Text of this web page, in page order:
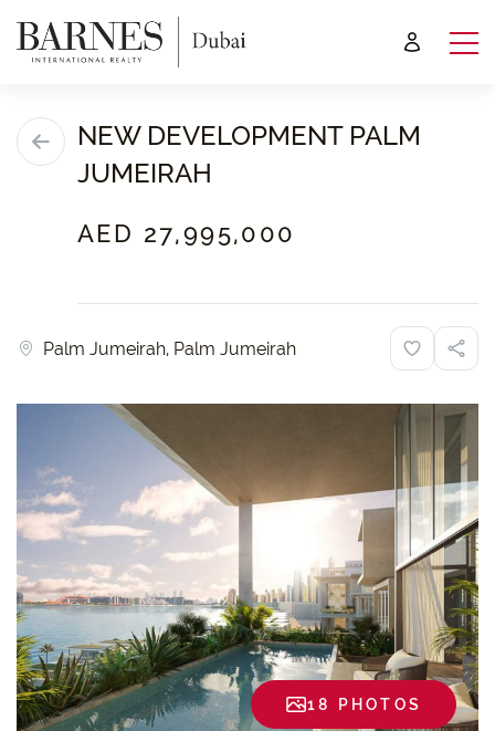
NEW DEVELOPMENT PALM
JUMEIRAH
AED 27,995,000
Palm Jumeirah, Palm Jumeirah
18 PHOTOS